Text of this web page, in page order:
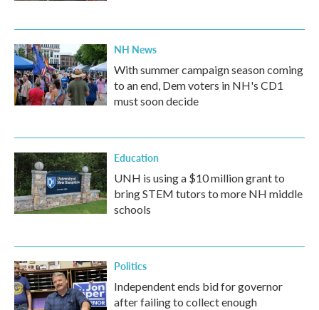
NH News
With summer campaign season coming
to an end, Dem voters in NH's CD1
must soon decide
Education
UNH is using a $10 million grant to
bring STEM tutors to more NH middle
schools
Politics
Independent ends bid for governor
after failing to collect enough